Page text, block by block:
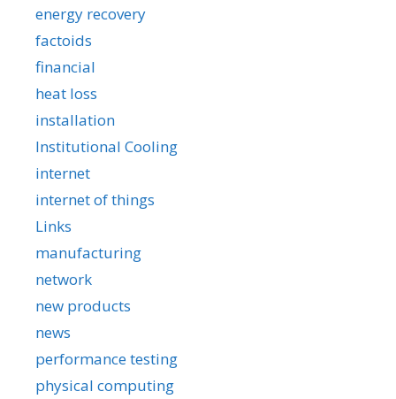
energy recovery
factoids
financial
heat loss
installation
Institutional Cooling
internet
internet of things
Links
manufacturing
network
new products
news
performance testing
physical computing